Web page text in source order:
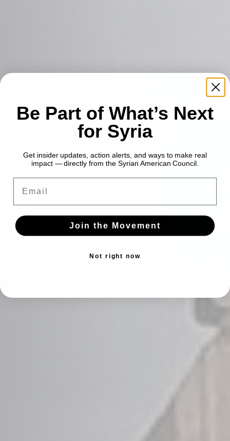
Be Part of What’s Next
for Syria
Get insider updates, action alerts, and ways to make real
impact — directly from the Syrian American Council.
Join the Movement
Not right now